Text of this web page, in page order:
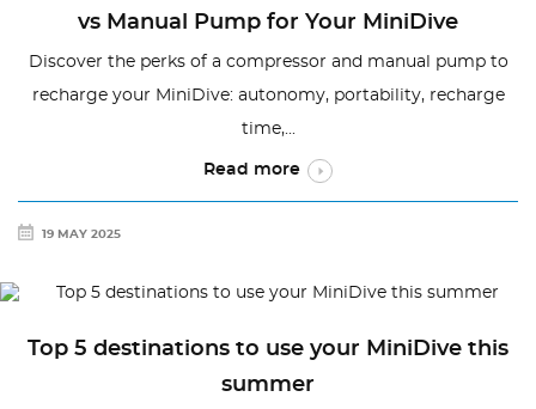
vs Manual Pump for Your MiniDive
Discover the perks of a compressor and manual pump to
recharge your MiniDive: autonomy, portability, recharge
time,...
Read more
19 MAY 2025
Top 5 destinations to use your MiniDive this
summer